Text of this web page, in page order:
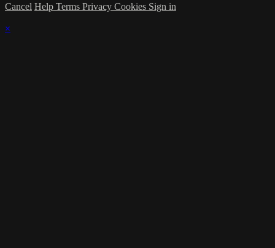
Cancel Help Terms Privacy Cookies Sign in
×